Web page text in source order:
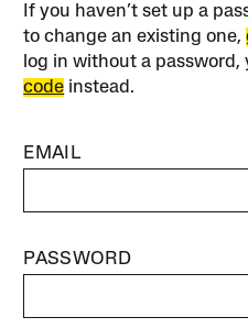
If you haven’t set up a
to change an existing one,
log in without a
code instead.
EMAIL
PASSWORD